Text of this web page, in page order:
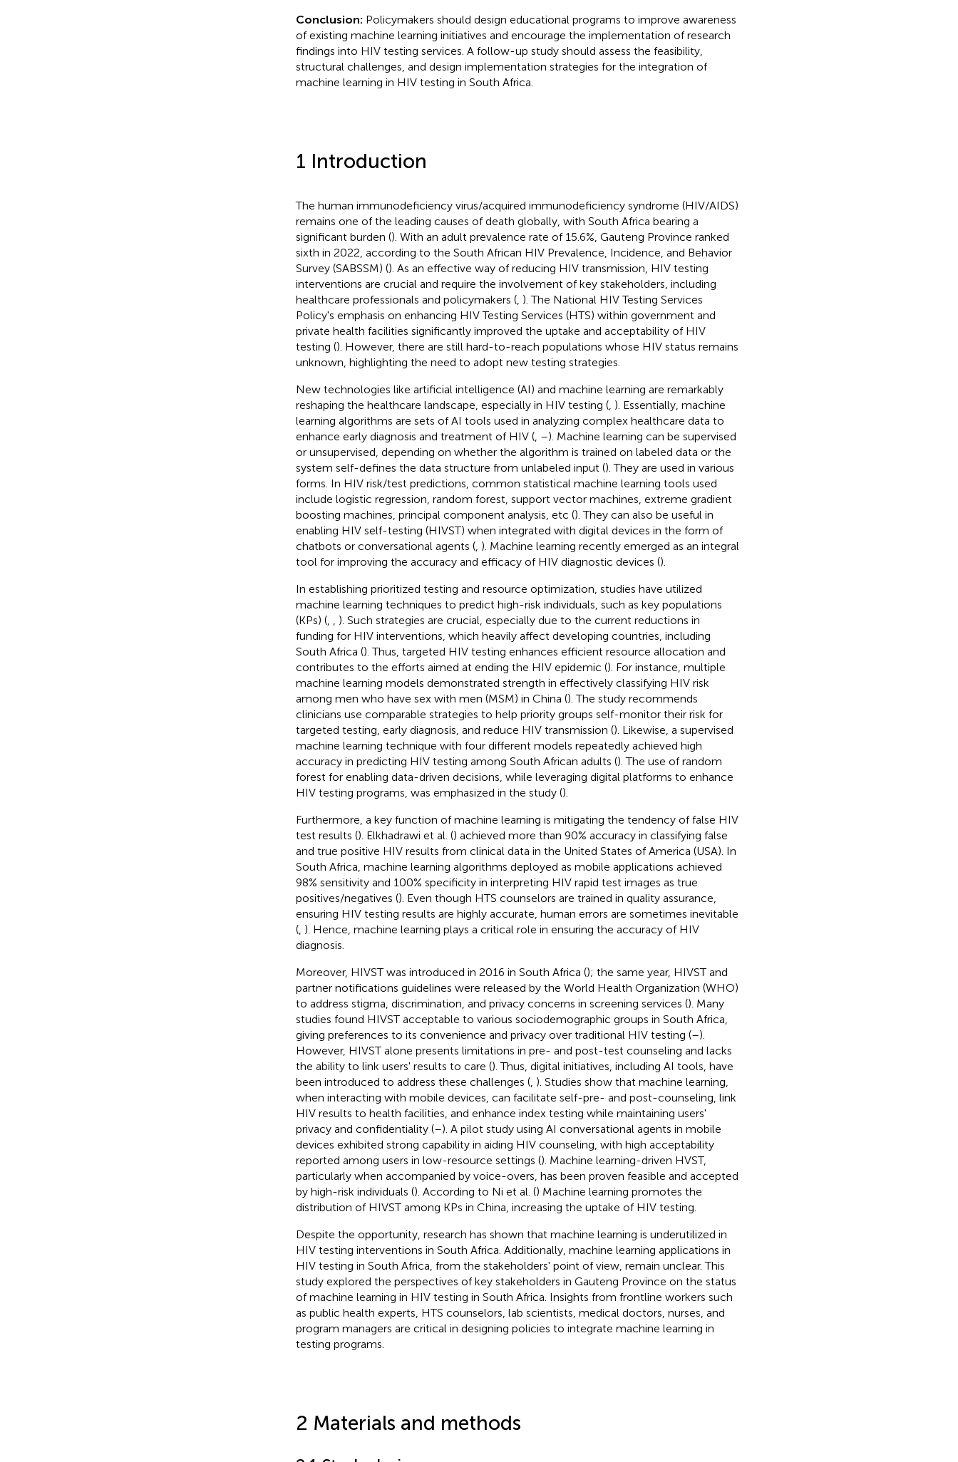
Conclusion: Policymakers should design educational programs to improve awareness
of existing machine learning initiatives and encourage the implementation of research
findings into HIV testing services. A follow-up study should assess the feasibility,
structural challenges, and design implementation strategies for the integration of
machine learning in HIV testing in South Africa.
1 Introduction
The human immunodeficiency virus/acquired immunodeficiency syndrome (HIV/AIDS)
remains one of the leading causes of death globally, with South Africa bearing a
significant burden (). With an adult prevalence rate of 15.6%, Gauteng Province ranked
sixth in 2022, according to the South African HIV Prevalence, Incidence, and Behavior
Survey (SABSSM) (). As an effective way of reducing HIV transmission, HIV testing
interventions are crucial and require the involvement of key stakeholders, including
healthcare professionals and policymakers (, ). The National HIV Testing Services
Policy's emphasis on enhancing HIV Testing Services (HTS) within government and
private health facilities significantly improved the uptake and acceptability of HIV
testing (). However, there are still hard-to-reach populations whose HIV status remains
unknown, highlighting the need to adopt new testing strategies.
New technologies like artificial intelligence (AI) and machine learning are remarkably
reshaping the healthcare landscape, especially in HIV testing (, ). Essentially, machine
learning algorithms are sets of AI tools used in analyzing complex healthcare data to
enhance early diagnosis and treatment of HIV (, –). Machine learning can be supervised
or unsupervised, depending on whether the algorithm is trained on labeled data or the
system self-defines the data structure from unlabeled input (). They are used in various
forms. In HIV risk/test predictions, common statistical machine learning tools used
include logistic regression, random forest, support vector machines, extreme gradient
boosting machines, principal component analysis, etc (). They can also be useful in
enabling HIV self-testing (HIVST) when integrated with digital devices in the form of
chatbots or conversational agents (, ). Machine learning recently emerged as an integral
tool for improving the accuracy and efficacy of HIV diagnostic devices ().
In establishing prioritized testing and resource optimization, studies have utilized
machine learning techniques to predict high-risk individuals, such as key populations
(KPs) (,
). Such strategies are crucial, especially due to the current reductions in
funding for HIV interventions, which heavily affect developing countries, including
South Africa (). Thus, targeted HIV testing enhances efficient resource allocation and
contributes to the efforts aimed at ending the HIV epidemic (). For instance, multiple
machine learning models demonstrated strength in effectively classifying HIV risk
among men who have sex with men (MSM) in China (). The study recommends
clinicians use comparable strategies to help priority groups self-monitor their risk for
targeted testing, early diagnosis, and reduce HIV transmission (). Likewise, a supervised
machine learning technique with four different models repeatedly achieved high
accuracy in predicting HIV testing among South African adults (). The use of random
forest for enabling data-driven decisions, while leveraging digital platforms to enhance
HIV testing programs, was emphasized in the study ().
Furthermore, a key function of machine learning is mitigating the tendency of false HIV
test results (). Elkhadrawi et al. () achieved more than 90% accuracy in classifying false
and true positive HIV results from clinical data in the United States of America (USA). In
South Africa, machine learning algorithms deployed as mobile applications achieved
98% sensitivity and 100% specificity in interpreting HIV rapid test images as true
positives/negatives (). Even though HTS counselors are trained in quality assurance,
ensuring HIV testing results are highly accurate, human errors are sometimes inevitable
(, ). Hence, machine learning plays a critical role in ensuring the accuracy of HIV
diagnosis.
Moreover, HIVST was introduced in 2016 in South Africa (); the same year, HIVST and
partner notifications guidelines were released by the World Health Organization (WHO)
to address stigma, discrimination, and privacy concerns in screening services (). Many
studies found HIVST acceptable to various sociodemographic groups in South Africa,
giving preferences to its convenience and privacy over traditional HIV testing (–).
However, HIVST alone presents limitations in pre- and post-test counseling and lacks
the ability to link users' results to care (). Thus, digital initiatives, including AI tools, have
been introduced to address these challenges (, ). Studies show that machine learning,
when interacting with mobile devices, can facilitate self-pre- and post-counseling, link
HIV results to health facilities, and enhance index testing while maintaining users'
privacy and confidentiality (–). A pilot study using AI conversational agents in mobile
devices exhibited strong capability in aiding HIV counseling, with high acceptability
reported among users in low-resource settings (). Machine learning-driven HVST,
particularly when accompanied by voice-overs, has been proven feasible and accepted
by high-risk individuals (). According to Ni et al. () Machine learning promotes the
distribution of HIVST among KPs in China, increasing the uptake of HIV testing.
Despite the opportunity, research has shown that machine learning is underutilized in
HIV testing interventions in South Africa. Additionally, machine learning applications in
HIV testing in South Africa, from the stakeholders' point of view, remain unclear. This
study explored the perspectives of key stakeholders in Gauteng Province on the status
of machine learning in HIV testing in South Africa. Insights from frontline workers such
as public health experts, HTS counselors, lab scientists, medical doctors, nurses, and
program managers are critical in designing policies to integrate machine learning in
testing programs.
2 Materials and methods